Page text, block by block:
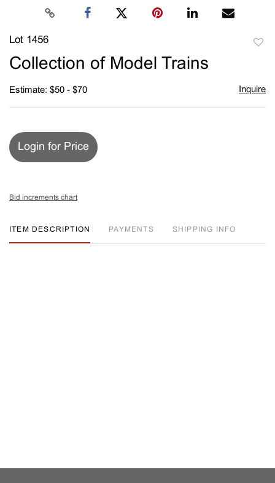
Lot 1456
Collection of Model Trains
Estimate: $50 - $70 Inquire
Login for Price
Bid increments chart
ITEM DESCRIPTION PAYMENTS SHIPPING INFO